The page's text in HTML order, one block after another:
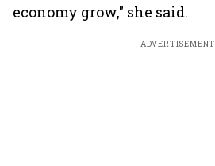
economy grow," she said.
ADVERTISEMENT